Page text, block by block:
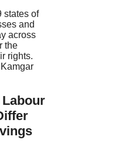
states of
and
across
the
rights.
Labour